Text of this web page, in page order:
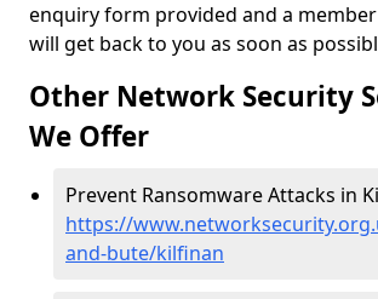
enquiry form provided and a
will get back to you as soon as
Other Network Security
We Offer
Prevent Ransomware Attacks in
https://
and-bute/kilfinan